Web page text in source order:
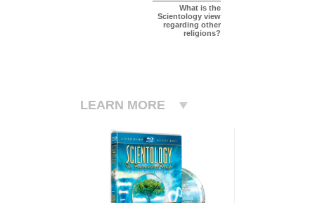
What is the
Scientology view
regarding other
religions?
LEARN MORE